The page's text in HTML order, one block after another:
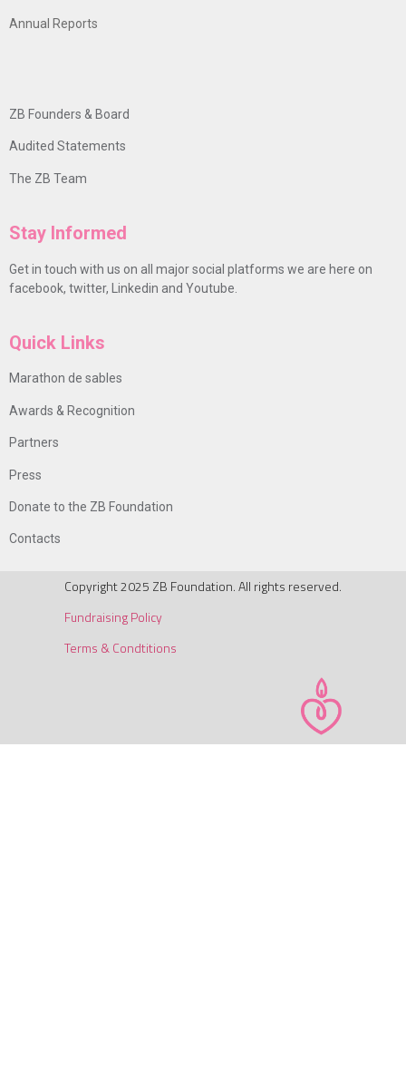
Annual Reports
ZB Founders & Board
Audited Statements
The ZB Team
Stay Informed
Get in touch with us on all major social platforms we are here on
facebook, twitter, Linkedin and Youtube.
Quick Links
Marathon de sables
Awards & Recognition
Partners
Press
Donate to the ZB Foundation
Contacts
Copyright 2025 ZB Foundation. All rights reserved.
Fundraising Policy
Terms & Condtitions